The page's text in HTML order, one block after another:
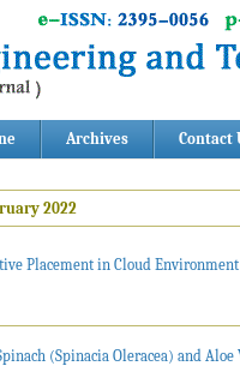
Archives Contact
2022
Placement in Cloud Environment
(Spinacia Oleracea) and Aloe